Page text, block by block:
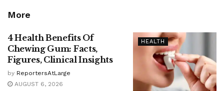
More
HEALTH
4 Health Benefits Of
Chewing Gum: Facts,
Figures, Clinical Insights
by ReportersAtLarge
AUGUST 6, 2026